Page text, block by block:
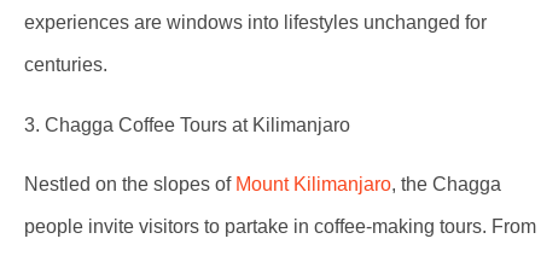
experiences are windows into lifestyles unchanged for
centuries.
3. Chagga Coffee Tours at Kilimanjaro
Nestled on the slopes of Mount Kilimanjaro, the Chagga
people invite visitors to partake in coffee-making tours. From